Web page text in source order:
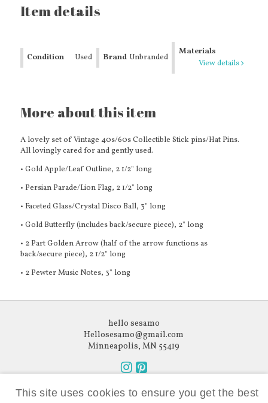
Item details
Condition Used Brand Unbranded
Materials
View details
More about this item
A lovely set of Vintage 40s/60s Collectible Stick pins/Hat Pins.
All lovingly cared for and gently used.
• Gold Apple/Leaf Outline, 2 1/2" long
• Persian Parade/Lion Flag, 2 1/2" long
• Faceted Glass/Crystal Disco Ball, 3" long
• Gold Butterfly (includes back/secure piece), 2" long
• 2 Part Golden Arrow (half of the arrow functions as
back/secure piece), 2 1/2" long
• 2 Pewter Music Notes, 3" long
hello sesamo
Hellosesamo@gmail.com
Minneapolis, MN 55419
usus
Like what you see?
This site uses cookies to ensure you get the best